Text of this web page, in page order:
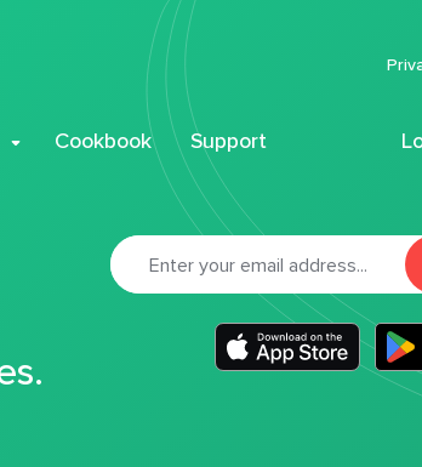
Cookbook Support